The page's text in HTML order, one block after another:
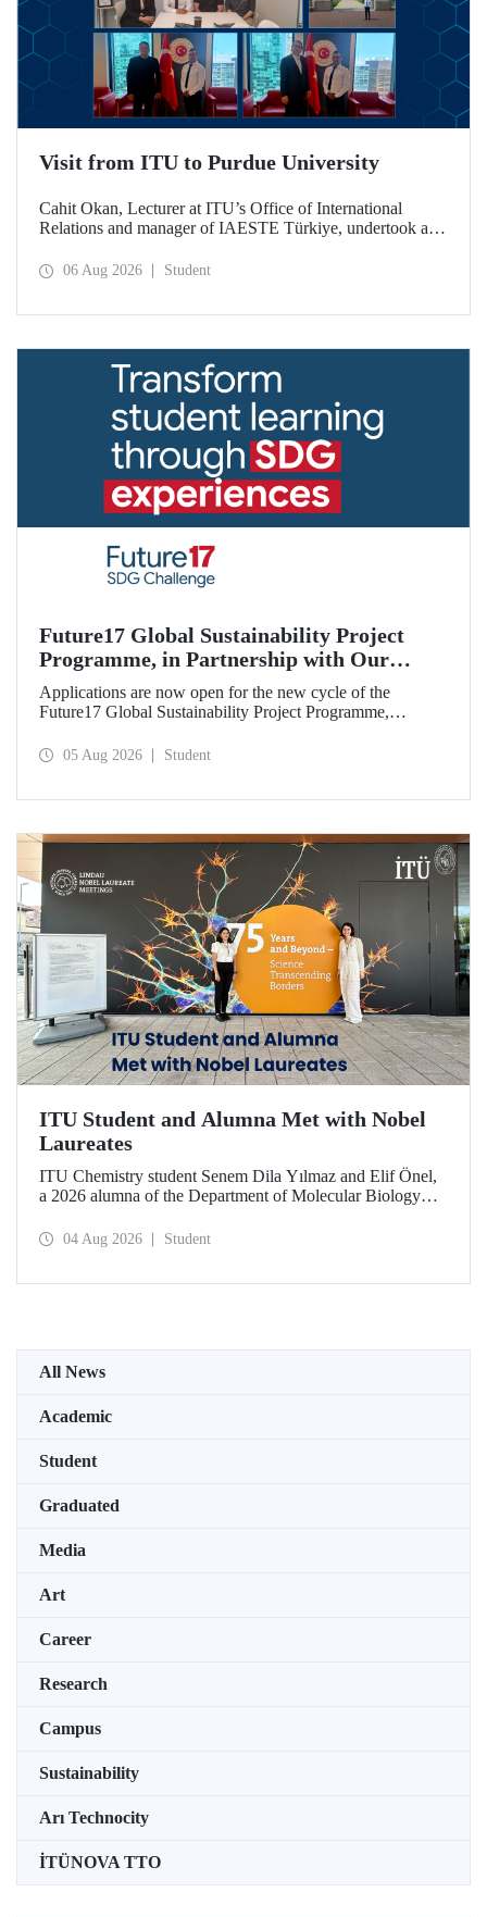
Visit from ITU to Purdue University
Cahit Okan, Lecturer at ITU’s Office of International
Relations and manager of IAESTE Türkiye, undertook a
including a visit to Purdue University, one of the world’s
06 Aug 2026 Student
Future17 Global Sustainability Project
Programme, in Partnership with Our
University, Now Open for Student
Applications
Applications are now open for the new cycle of the
Future17 Global Sustainability Project Programme,
and the University of Exeter, with Istanbul Technical
05 Aug 2026 Student
ITU Student and Alumna Met with Nobel
Laureates
ITU Chemistry student Senem Dila Yılmaz and Elif Önel,
a 2026 alumna of the Department of Molecular Biology
Meeting with the support of TÜBİTAK 2224‑C – Grant
04 Aug 2026 Student
All News
Academic
Student
Graduated
Media
Art
Career
Research
Campus
Sustainability
Arı Technocity
İTÜNOVA TTO